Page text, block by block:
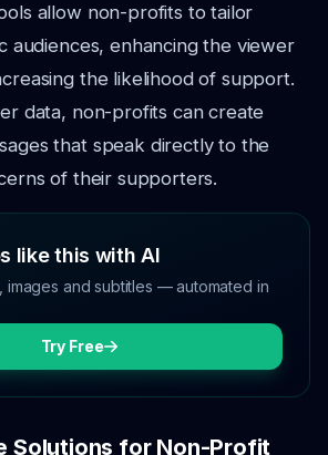
allow non-profits to tailor
audiences, enhancing the viewer
the likelihood of support.
data, non-profits can create
that speak directly to the
of their supporters.
like this with AI
images and subtitles — automated in
Try Free
Solutions for Non-Profit